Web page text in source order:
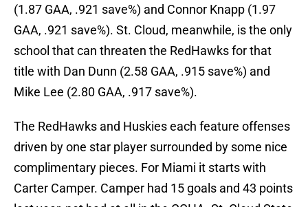
(1.87 GAA, .921 save%) and Connor Knapp (1.97
GAA, .921 save%). St. Cloud, meanwhile, is the only
school that can threaten the RedHawks for that
title with Dan Dunn (2.58 GAA, .915 save%) and
Mike Lee (2.80 GAA, .917 save%).
The RedHawks and Huskies each feature offenses
driven by one star player surrounded by some nice
complimentary pieces. For Miami it starts with
Carter Camper. Camper had 15 goals and 43 points